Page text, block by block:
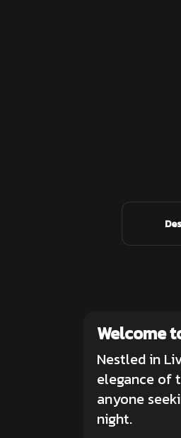
Welcome
Nestled in
elegance of
anyone
night.